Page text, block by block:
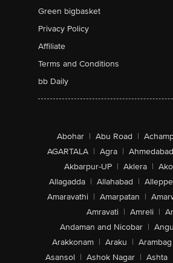
Green bigbasket
Privacy Policy
Affiliate
Terms and Conditions
bb Daily
Abohar | Abu Road |
AGARTALA | Agra | Ahmedabad
Akbarpur-UP | Aklera |
Allagadda | Allahabad |
Amaravathi | Amarpatan |
Amravati | Amreli |
Andaman and Nicobar |
Arakkonam | Araku | Arambag
Asansol | Ashok Nagar | Ashta